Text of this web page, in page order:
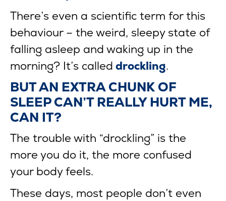
There’s even a scientific term for this
behaviour – the weird, sleepy state of
falling asleep and waking up in the
morning? It’s called drockling.
BUT AN EXTRA CHUNK OF
SLEEP CAN’T REALLY HURT ME,
CAN IT?
The trouble with “drockling” is the
more you do it, the more confused
your body feels.
These days, most people don’t even